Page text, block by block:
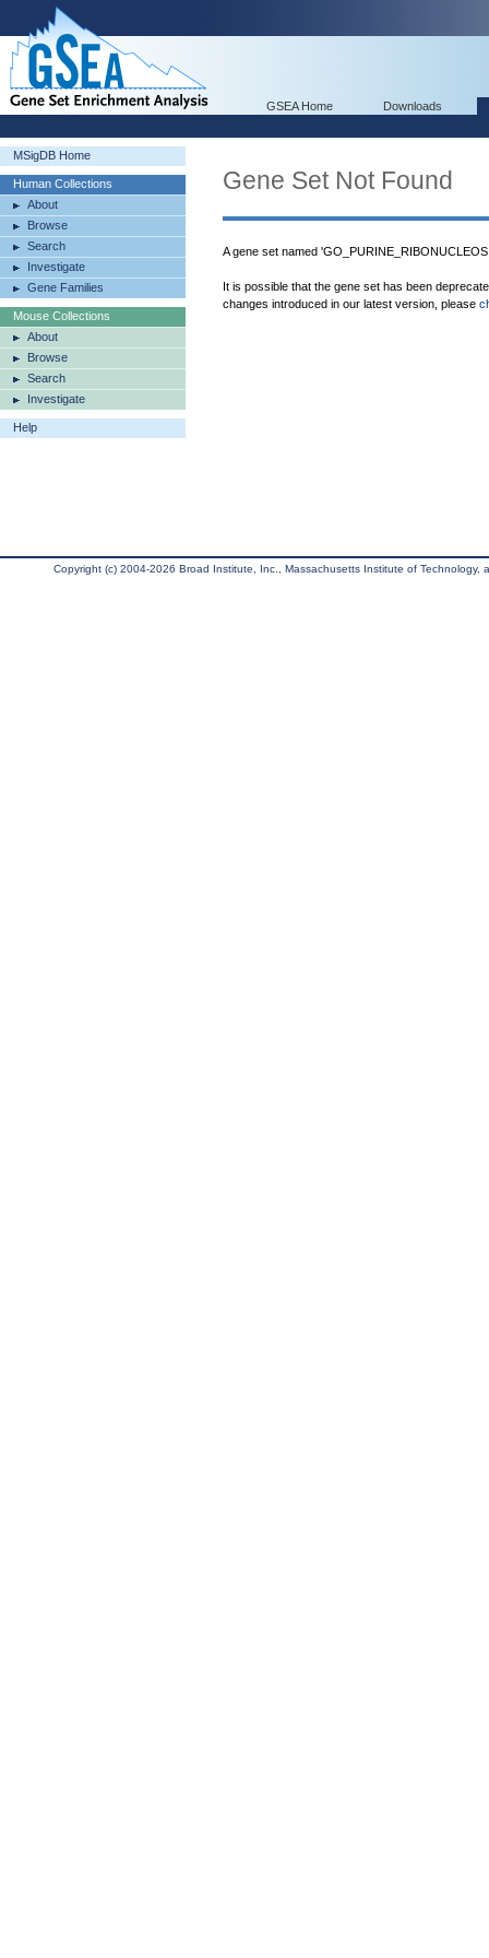
GSEA Home Downloads
MSigDB Home
Human Collections
About
Browse
Search
Investigate
Gene Families
Mouse Collections
About
Browse
Search
Investigate
Help
Gene Set Not Found
A gene set named
It is possible that the gene set has been
changes introduced in our latest version, please
Copyright (c) 2004-2026 Broad Institute, Inc., Massachusetts Institute of Technology,